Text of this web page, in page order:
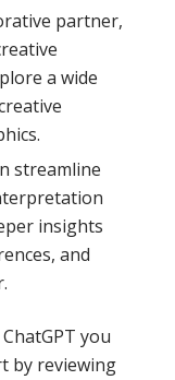
partner,
a wide
streamline
insights
and
you
by reviewing